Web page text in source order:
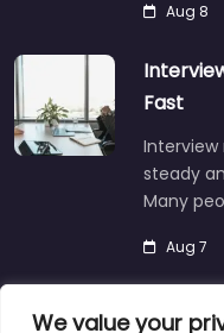
We value your
Aug 8
Fast
Interview
steady
Many
Aug 7